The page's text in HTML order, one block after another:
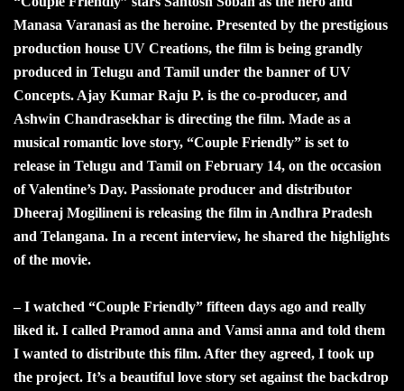
Manasa Varanasi as the heroine. Presented by the prestigious
production house UV Creations, the film is being grandly
produced in Telugu and Tamil under the banner of UV
Concepts. Ajay Kumar Raju P. is the co-producer, and
Ashwin Chandrasekhar is directing the film. Made as a
musical romantic love story, “Couple Friendly” is set to
release in Telugu and Tamil on February 14, on the occasion
of Valentine’s Day. Passionate producer and distributor
Dheeraj Mogilineni is releasing the film in Andhra Pradesh
and Telangana. In a recent interview, he shared the highlights
of the movie.
– I watched “Couple Friendly” fifteen days ago and really
liked it. I called Pramod anna and Vamsi anna and told them
I wanted to distribute this film. After they agreed, I took up
the project. It’s a beautiful love story set against the backdrop